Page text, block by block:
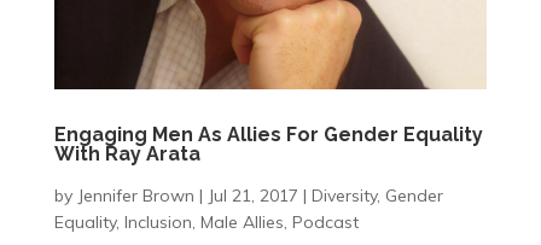
Engaging Men As Allies For Gender Equality
With Ray Arata
by Jennifer Brown | Jul 21, 2017 | Diversity, Gender
Equality, Inclusion, Male Allies, Podcast